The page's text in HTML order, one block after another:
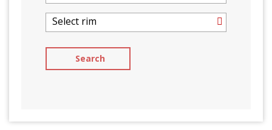
Select rim